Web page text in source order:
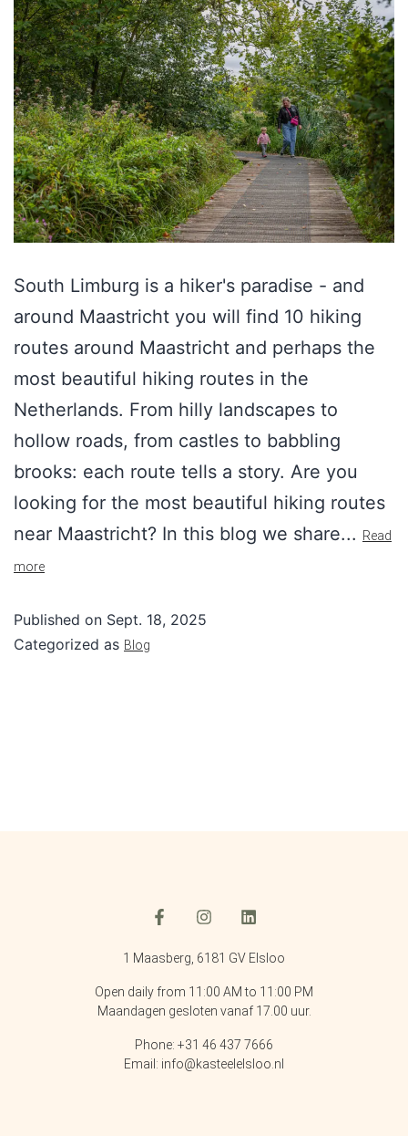
South Limburg is a hiker's paradise - and
around Maastricht you will find 10 hiking
routes around Maastricht and perhaps the
most beautiful hiking routes in the
Netherlands. From hilly landscapes to
hollow roads, from castles to babbling
brooks: each route tells a story. Are you
looking for the most beautiful hiking routes
near Maastricht? In this blog we share... Read
more
Published on Sept. 18, 2025
Categorized as Blog
1 Maasberg, 6181 GV Elsloo
Open daily from 11:00 AM to 11:00 PM
Maandagen gesloten vanaf 17.00 uur.
Phone: +31 46 437 7666
Email: info@kasteelelsloo.nl